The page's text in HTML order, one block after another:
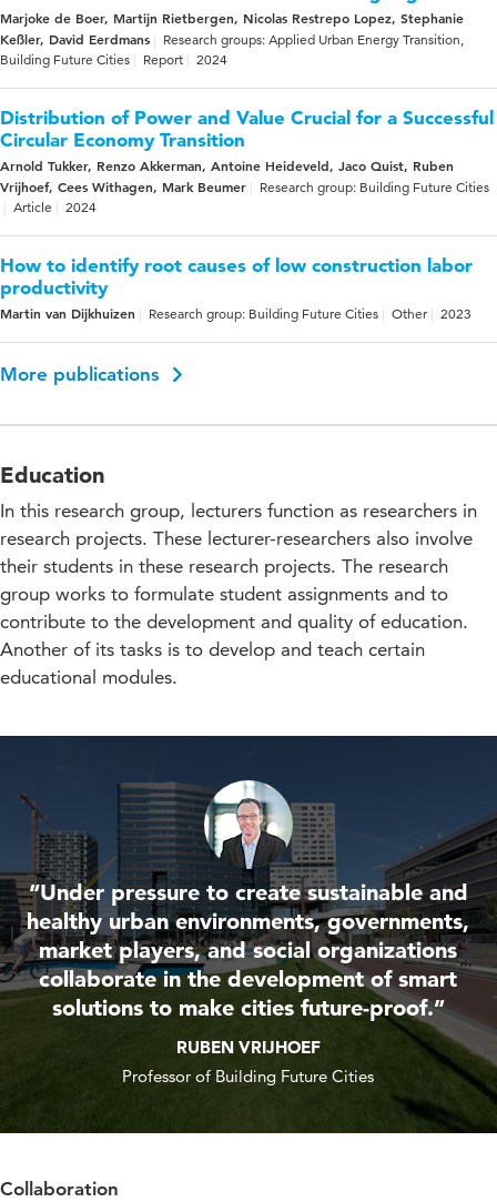
Marjoke de Boer, Martijn Rietbergen, Nicolas Restrepo Lopez, Stephanie
Keßler, David Eerdmans
Research groups: Applied Urban Energy Transition,
Building Future Cities
Report 2024
Distribution of Power and Value Crucial for a Successful
Circular Economy Transition
Arnold Tukker, Renzo Akkerman, Antoine Heideveld, Jaco Quist, Ruben
Vrijhoef, Cees Withagen, Mark Beumer
Research group: Building Future Cities
Article
2024
How to identify root causes of low construction labor
productivity
Martin van Dijkhuizen Research group: Building Future Cities Other 2023
More publications
Education
In this research group, lecturers function as researchers in
research projects. These lecturer-researchers also involve
their students in these research projects. The research
group works to formulate student assignments and to
contribute to the development and quality of education.
Another of its tasks is to develop and teach certain
educational modules.
“Under pressure to create sustainable and
healthy urban environments, governments,
market players, and social organizations
collaborate in the development of smart
solutions to make cities future-proof.”
RUBEN VRIJHOEF
Professor of Building Future Cities
Collaboration